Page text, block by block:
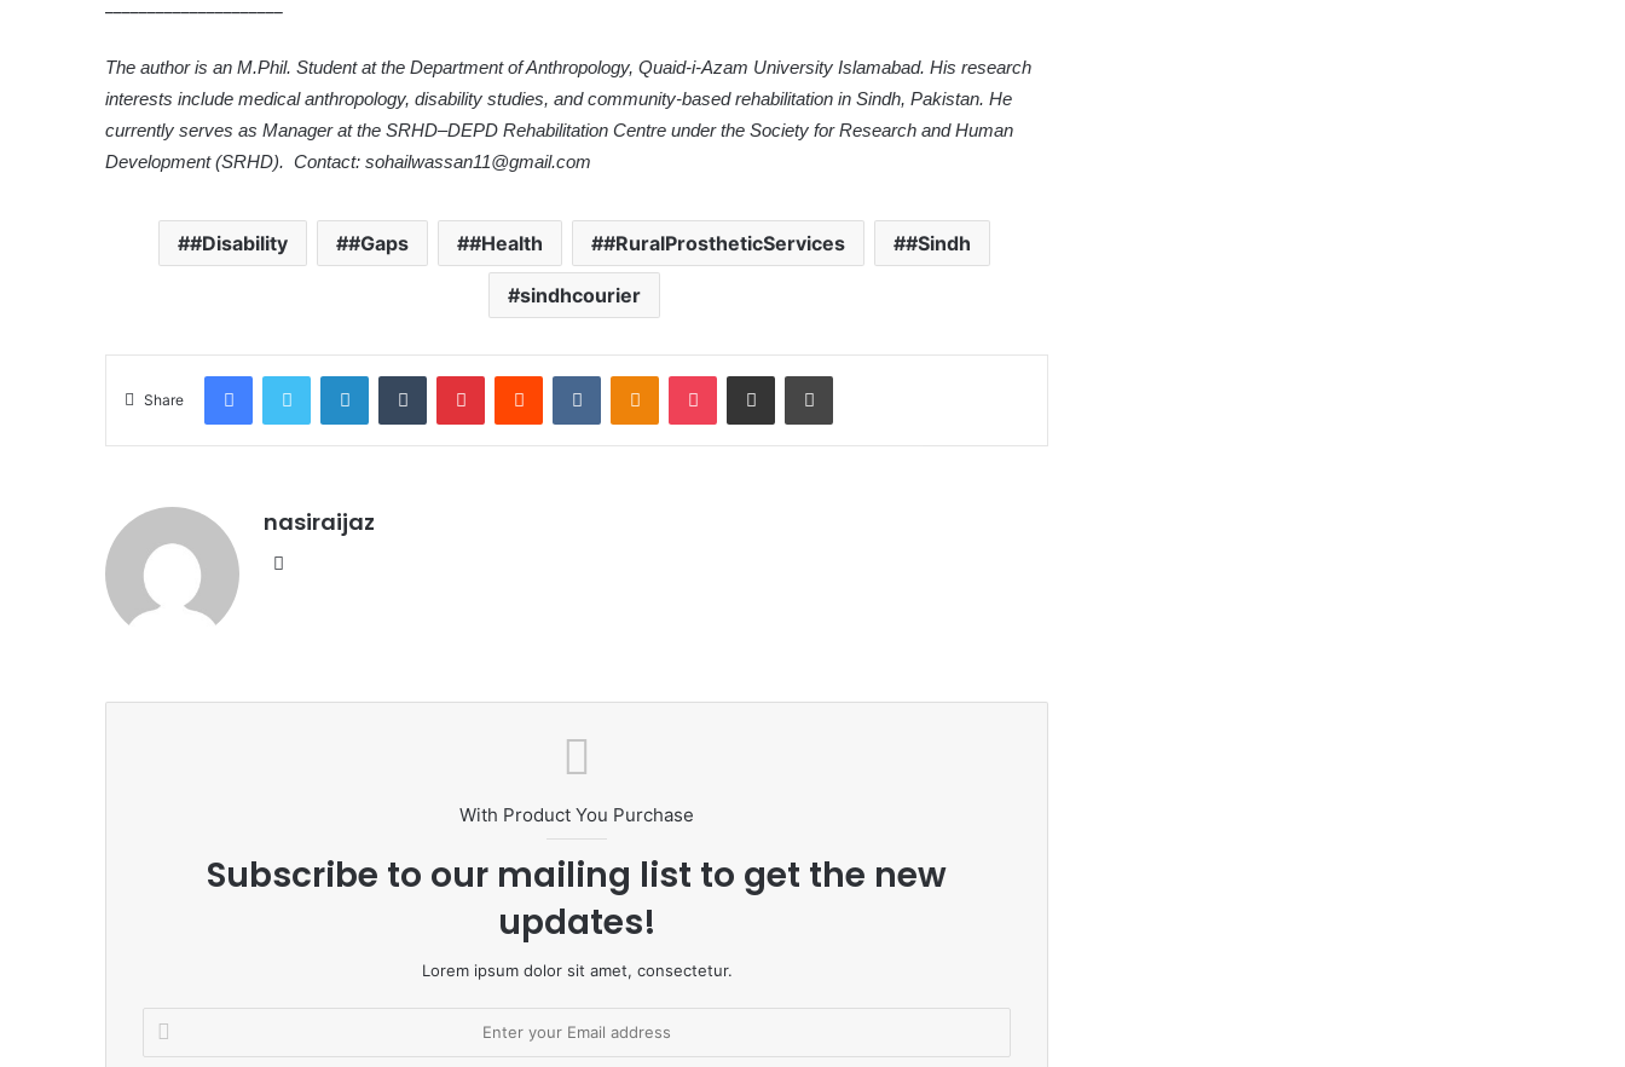
The author is an M.Phil. Student at the Department of Anthropology, Quaid-i-Azam University Islamabad. His research
interests include medical anthropology, disability studies, and community-based rehabilitation in Sindh, Pakistan. He
currently serves as Manager at the SRHD–DEPD Rehabilitation Centre under the Society for Research and Human
Development (SRHD). Contact: sohailwassan11@gmail.com
#Disability #Gaps #Health #RuralProstheticServices #Sindh
sindhcourier
Share
nasiraijaz
t
With Product You Purchase
Subscribe to our mailing list to get the new
updates!
Lorem ipsum dolor sit amet, consectetur.